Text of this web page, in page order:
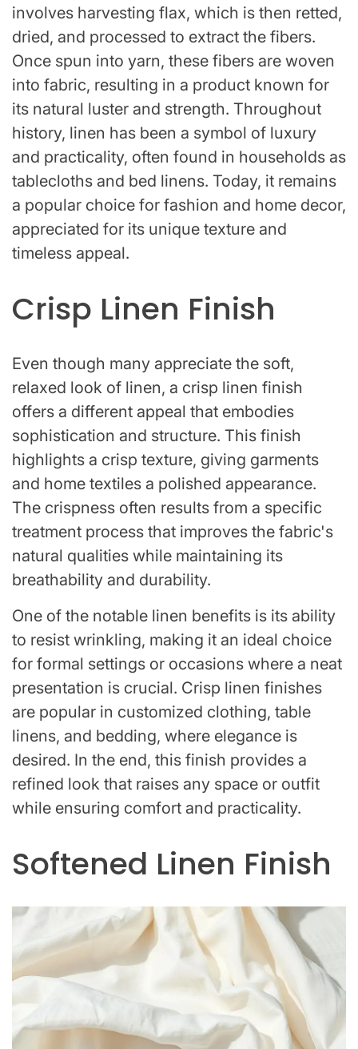
involves harvesting flax, which is then retted,
dried, and processed to extract the fibers.
Once spun into yarn, these fibers are woven
into fabric, resulting in a product known for
its natural luster and strength. Throughout
history, linen has been a symbol of luxury
and practicality, often found in households as
tablecloths and bed linens. Today, it remains
a popular choice for fashion and home decor,
appreciated for its unique texture and
timeless appeal.
Crisp Linen Finish
Even though many appreciate the soft,
relaxed look of linen, a crisp linen finish
offers a different appeal that embodies
sophistication and structure. This finish
highlights a crisp texture, giving garments
and home textiles a polished appearance.
The crispness often results from a specific
treatment process that improves the fabric's
natural qualities while maintaining its
breathability and durability.
One of the notable linen benefits is its ability
to resist wrinkling, making it an ideal choice
for formal settings or occasions where a neat
presentation is crucial. Crisp linen finishes
are popular in customized clothing, table
linens, and bedding, where elegance is
desired. In the end, this finish provides a
refined look that raises any space or outfit
while ensuring comfort and practicality.
Softened Linen Finish